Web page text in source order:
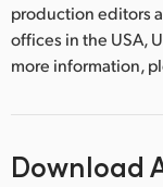
production editors
offices in the USA,
more information,
Download